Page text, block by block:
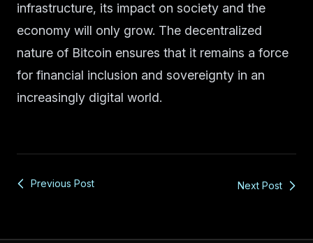
infrastructure, its impact on society and the
economy will only grow. The decentralized
nature of Bitcoin ensures that it remains a force
for financial inclusion and sovereignty in an
increasingly digital world.
Previous Post Next Post